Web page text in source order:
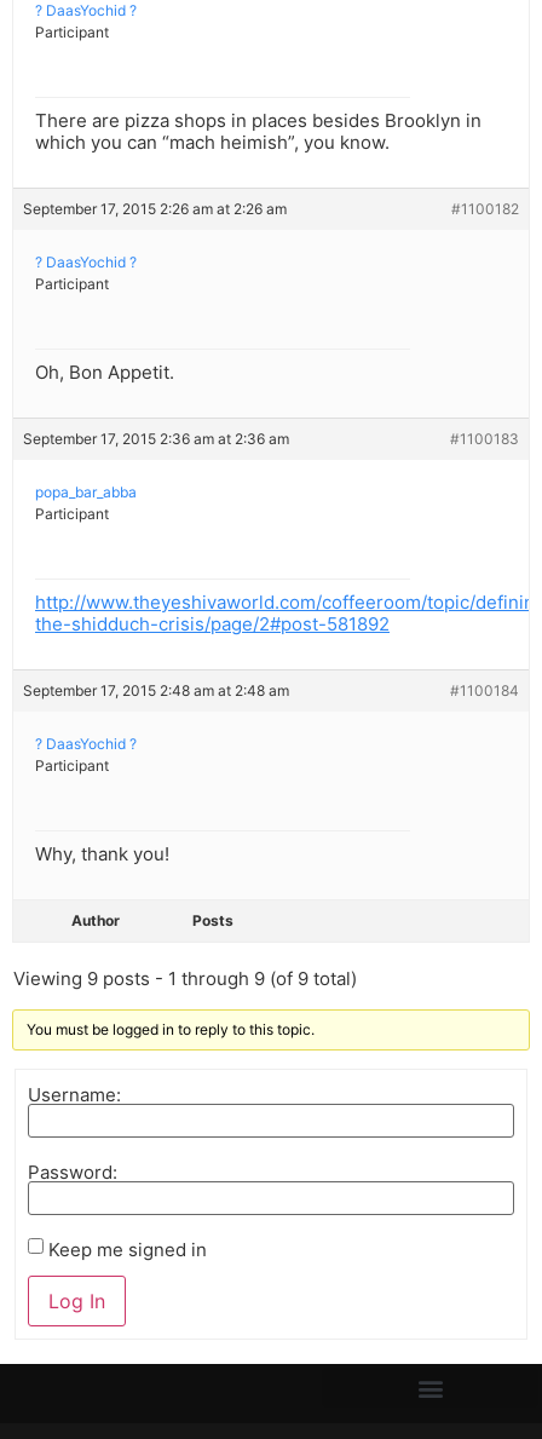
? DaasYochid ?
Participant
There are pizza shops in places besides Brooklyn in
which you can “mach heimish”, you know.
September 17, 2015 2:26 am at 2:26 am #1100182
? DaasYochid ?
Participant
Oh, Bon Appetit.
September 17, 2015 2:36 am at 2:36 am #1100183
popa_bar_abba
Participant
http://www.theyeshivaworld.com/coffeeroom/topic/
the-shidduch-crisis/page/2#post-581892
September 17, 2015 2:48 am at 2:48 am #1100184
? DaasYochid ?
Participant
Why, thank you!
Author Posts
Viewing 9 posts - 1 through 9 (of 9 total)
You must be logged in to reply to this topic.
Username:
Password:
Keep me signed in
Log In